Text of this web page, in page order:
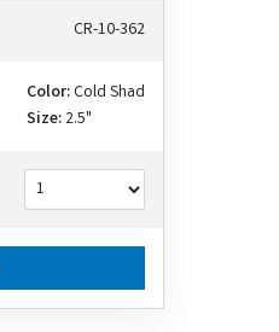
CR-10-362
Color:Cold Shad
Size: 2.5"